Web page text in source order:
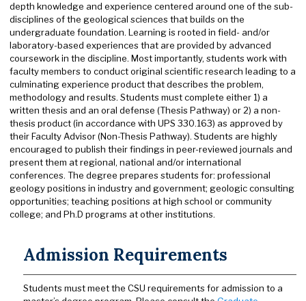
depth knowledge and experience centered around one of the sub-
disciplines of the geological sciences that builds on the
undergraduate foundation. Learning is rooted in field- and/or
laboratory-based experiences that are provided by advanced
coursework in the discipline. Most importantly, students work with
faculty members to conduct original scientific research leading to a
culminating experience product that describes the problem,
methodology and results. Students must complete either 1) a
written thesis and an oral defense (Thesis Pathway) or 2) a non-
thesis product (in accordance with UPS 330.163) as approved by
their Faculty Advisor (Non-Thesis Pathway). Students are highly
encouraged to publish their findings in peer-reviewed journals and
present them at regional, national and/or international
conferences. The degree prepares students for: professional
geology positions in industry and government; geologic consulting
opportunities; teaching positions at high school or community
college; and Ph.D programs at other institutions.
Admission Requirements
Students must meet the CSU requirements for admission to a